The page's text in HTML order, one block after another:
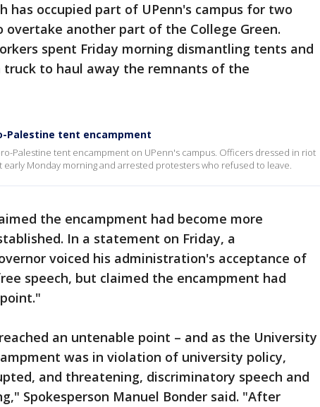
has occupied part of UPenn's campus for two
overtake another part of the College Green.
spent Friday morning dismantling tents and
truck to haul away the remnants of the
Palestine tent encampment
Palestine tent encampment on UPenn's campus. Officers dressed in riot
Monday morning and arrested protesters who refused to leave.
the encampment had become more
In a statement on Friday, a
voiced his administration's acceptance of
speech, but claimed the encampment had
an untenable point – and as the University
was in violation of university policy,
and threatening, discriminatory speech and
Spokesperson Manuel Bonder said. "After